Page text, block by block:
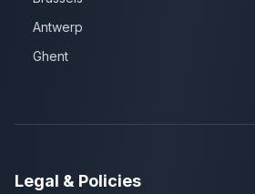
Antwerp
Ghent
Legal & Policies